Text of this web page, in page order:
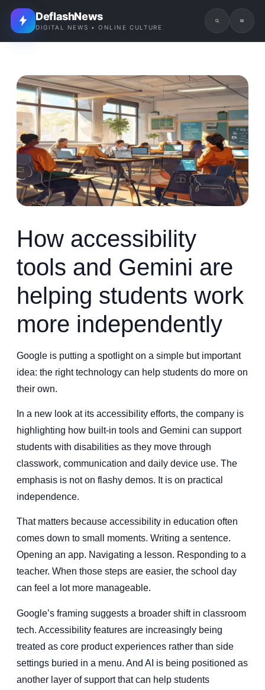
DeflashNews
DIGITAL NEWS • ONLINE CULTURE
How accessibility
tools and Gemini are
helping students work
more independently
Google is putting a spotlight on a simple but important
idea: the right technology can help students do more on
their own.
In a new look at its accessibility efforts, the company is
highlighting how built-in tools and Gemini can support
students with disabilities as they move through
classwork, communication and daily device use. The
emphasis is not on flashy demos. It is on practical
independence.
That matters because accessibility in education often
comes down to small moments. Writing a sentence.
Opening an app. Navigating a lesson. Responding to a
teacher. When those steps are easier, the school day
can feel a lot more manageable.
Google’s framing suggests a broader shift in classroom
tech. Accessibility features are increasingly being
treated as core product experiences rather than side
settings buried in a menu. And AI is being positioned as
another layer of support that can help students